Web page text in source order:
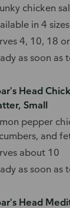
chicken
in 4 sizes
4, 10, 18
as soon as
Head
Small
pepper
and
about 10
as soon as
Head